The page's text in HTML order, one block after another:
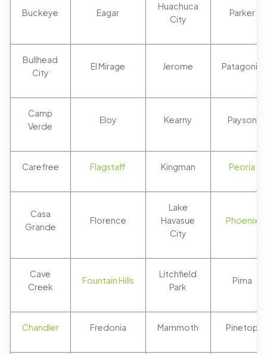
Buckeye Eagar
Huachuca
City
Parker
Bullhead
City
El Mirage Jerome Patagonia
Camp
Verde
Eloy Kearny Payson
Carefree Flagstaff Kingman Peoria
Casa
Grande
Florence
Lake
Havasue
City
Phoenix
Cave
Creek
Fountain Hills
Litchfield
Park
Pima
Chandler Fredonia Mammoth Pinetop